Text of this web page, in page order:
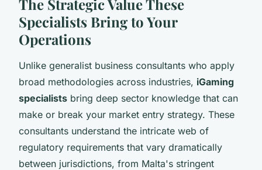
The Strategic Value These
Specialists Bring to Your
Operations
Unlike generalist business consultants who apply
broad methodologies across industries, iGaming
specialists bring deep sector knowledge that can
make or break your market entry strategy. These
consultants understand the intricate web of
regulatory requirements that vary dramatically
between jurisdictions, from Malta's stringent